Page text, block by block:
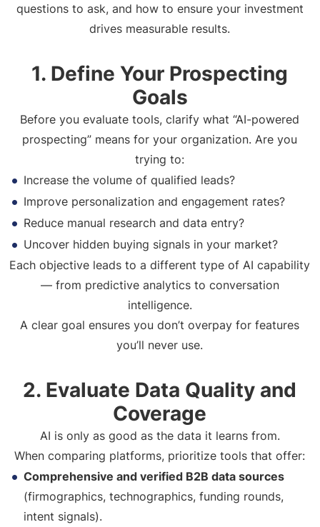
questions to ask, and how to ensure your investment
drives measurable results.
1. Define Your Prospecting
Goals
Before you evaluate tools, clarify what “AI-powered
prospecting” means for your organization. Are you
trying to:
Increase the volume of qualified leads?
Improve personalization and engagement rates?
Reduce manual research and data entry?
Uncover hidden buying signals in your market?
Each objective leads to a different type of AI capability
— from predictive analytics to conversation
intelligence.
A clear goal ensures you don’t overpay for features
you’ll never use.
2. Evaluate Data Quality and
Coverage
AI is only as good as the data it learns from.
When comparing platforms, prioritize tools that offer:
Comprehensive and verified B2B data sources
(firmographics, technographics, funding rounds,
intent signals).